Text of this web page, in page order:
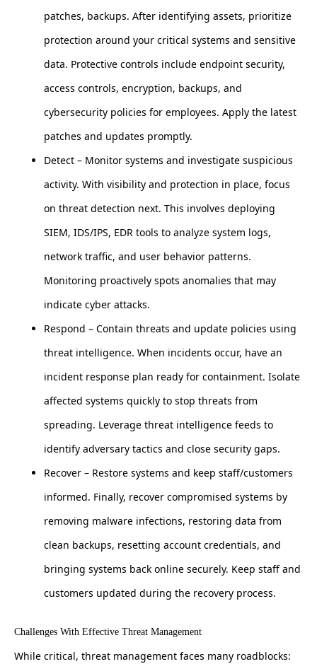
patches, backups. After identifying assets, prioritize
protection around your critical systems and sensitive
data. Protective controls include endpoint security,
access controls, encryption, backups, and
cybersecurity policies for employees. Apply the latest
patches and updates promptly.
Detect – Monitor systems and investigate suspicious
activity. With visibility and protection in place, focus
on threat detection next. This involves deploying
SIEM, IDS/IPS, EDR tools to analyze system logs,
network traffic, and user behavior patterns.
Monitoring proactively spots anomalies that may
indicate cyber attacks.
Respond – Contain threats and update policies using
threat intelligence. When incidents occur, have an
incident response plan ready for containment. Isolate
affected systems quickly to stop threats from
spreading. Leverage threat intelligence feeds to
identify adversary tactics and close security gaps.
Recover – Restore systems and keep staff/customers
informed. Finally, recover compromised systems by
removing malware infections, restoring data from
clean backups, resetting account credentials, and
bringing systems back online securely. Keep staff and
customers updated during the recovery process.
Challenges With Effective Threat Management
While critical, threat management faces many roadblocks: